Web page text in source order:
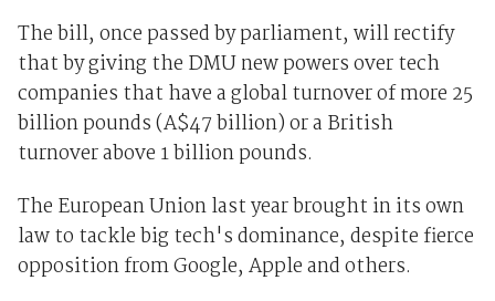
The bill, once passed by parliament, will rectify
that by giving the DMU new powers over tech
companies that have a global turnover of more 25
billion pounds (A$47 billion) or a British
turnover above 1 billion pounds.
The European Union last year brought in its own
law to tackle big tech's dominance, despite fierce
opposition from Google, Apple and others.